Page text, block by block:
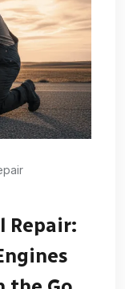
Repair: